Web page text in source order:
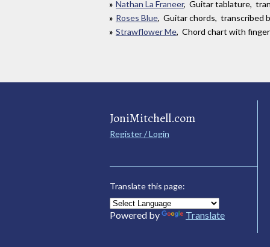
Nathan La Franeer, Guitar tablature,
Roses Blue, Guitar chords, transcribed
Strawflower Me, Chord chart with
JoniMitchell.com
Register / Login
Translate this page:
Powered by Translate